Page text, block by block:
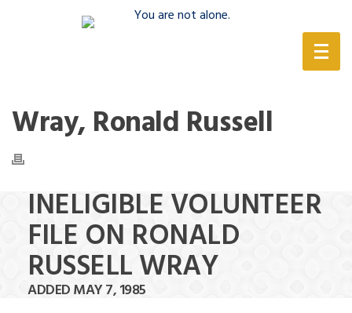
Wray, Ronald Russell
INELIGIBLE VOLUNTEER
FILE ON RONALD
RUSSELL WRAY
ADDED MAY 7, 1985